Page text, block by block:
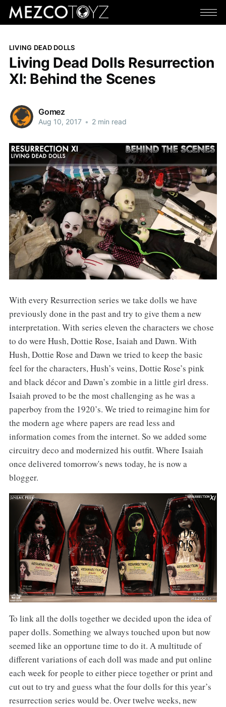
LIVING DEAD DOLLS
Living Dead Dolls Resurrection
XI: Behind the Scenes
Gomez
Aug 10, 2017 • 2 min read
With every Resurrection series we take dolls we have
previously done in the past and try to give them a new
interpretation. With series eleven the characters we chose
to do were Hush, Dottie Rose, Isaiah and Dawn. With
Hush, Dottie Rose and Dawn we tried to keep the basic
feel for the characters, Hush’s veins, Dottie Rose’s pink
and black décor and Dawn’s zombie in a little girl dress.
Isaiah proved to be the most challenging as he was a
paperboy from the 1920’s. We tried to reimagine him for
the modern age where papers are read less and
information comes from the internet. So we added some
circuitry deco and modernized his outfit. Where Isaiah
once delivered tomorrow's news today, he is now a
blogger.
To link all the dolls together we decided upon the idea of
paper dolls. Something we always touched upon but now
seemed like an opportune time to do it. A multitude of
different variations of each doll was made and put online
each week for people to either piece together or print and
cut out to try and guess what the four dolls for this year’s
resurrection series would be. Over twelve weeks, new